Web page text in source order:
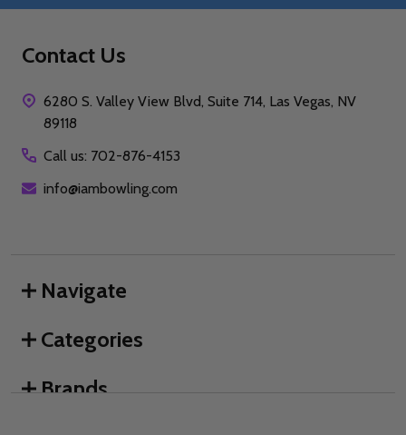
Contact Us
6280 S. Valley View Blvd, Suite 714, Las Vegas, NV
89118
Call us: 702-876-4153
info@iambowling.com
Navigate
Categories
Brands